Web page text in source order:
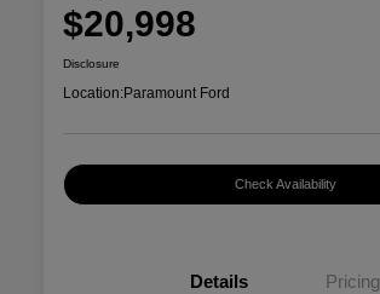
$20,998
Disclosure
Location:Paramount Ford
Check Availability
Details Pricing